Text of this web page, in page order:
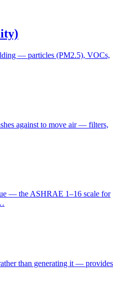
— particles (PM2.5), VOCs,
against to move air — filters,
— the ASHRAE 1–16 scale for
than generating it — provides